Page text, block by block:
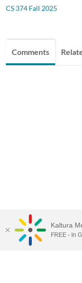
CS 374 Fall 2025
Comments
Kaltura
FREE - In